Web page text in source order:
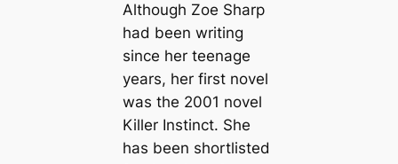
Although Zoe Sharp
had been writing
since her teenage
years, her first novel
was the 2001 novel
Killer Instinct. She
has been shortlisted